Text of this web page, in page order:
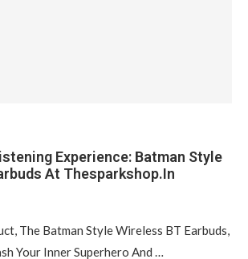
Experience: Batman Style
At Thesparkshop.In
The Batman Style Wireless BT Earbuds,
Your Inner Superhero And …